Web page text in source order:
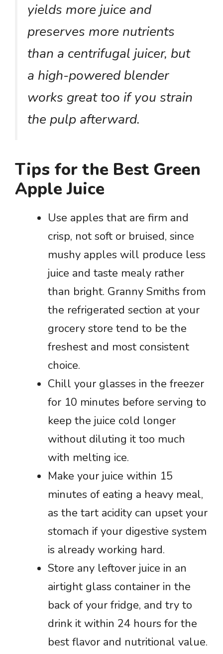
yields more juice and
preserves more nutrients
than a centrifugal juicer, but
a high-powered blender
works great too if you strain
the pulp afterward.
Tips for the Best Green
Apple Juice
Use apples that are firm and
crisp, not soft or bruised, since
mushy apples will produce less
juice and taste mealy rather
than bright. Granny Smiths from
the refrigerated section at your
grocery store tend to be the
freshest and most consistent
choice.
Chill your glasses in the freezer
for 10 minutes before serving to
keep the juice cold longer
without diluting it too much
with melting ice.
Make your juice within 15
minutes of eating a heavy meal,
as the tart acidity can upset your
stomach if your digestive system
is already working hard.
Store any leftover juice in an
airtight glass container in the
back of your fridge, and try to
drink it within 24 hours for the
best flavor and nutritional value.